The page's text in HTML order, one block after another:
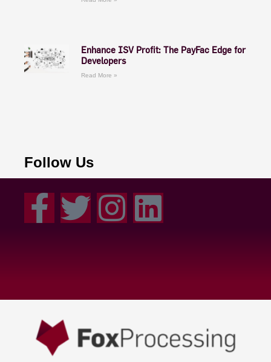
Enhance ISV Profit: The PayFac Edge for
Developers
Read More »
Follow Us